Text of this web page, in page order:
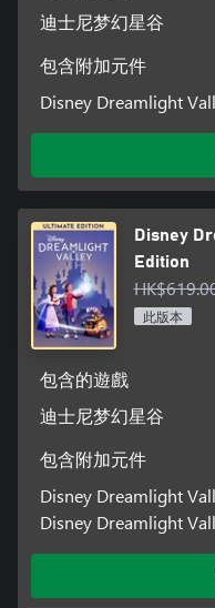
迪士尼梦幻星谷
包含附加元件
Disney Dreamlight
Disney
Edition
此版本
包含的遊戲
迪士尼梦幻星谷
包含附加元件
Disney Dreamlight
Disney Dreamlight